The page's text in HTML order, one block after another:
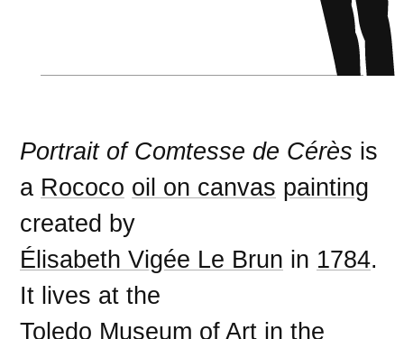
Portrait of Comtesse de Cérès is
a Rococo oil on canvas painting
created by
Élisabeth Vigée Le Brun in 1784.
It lives at the
Toledo Museum of Art in the